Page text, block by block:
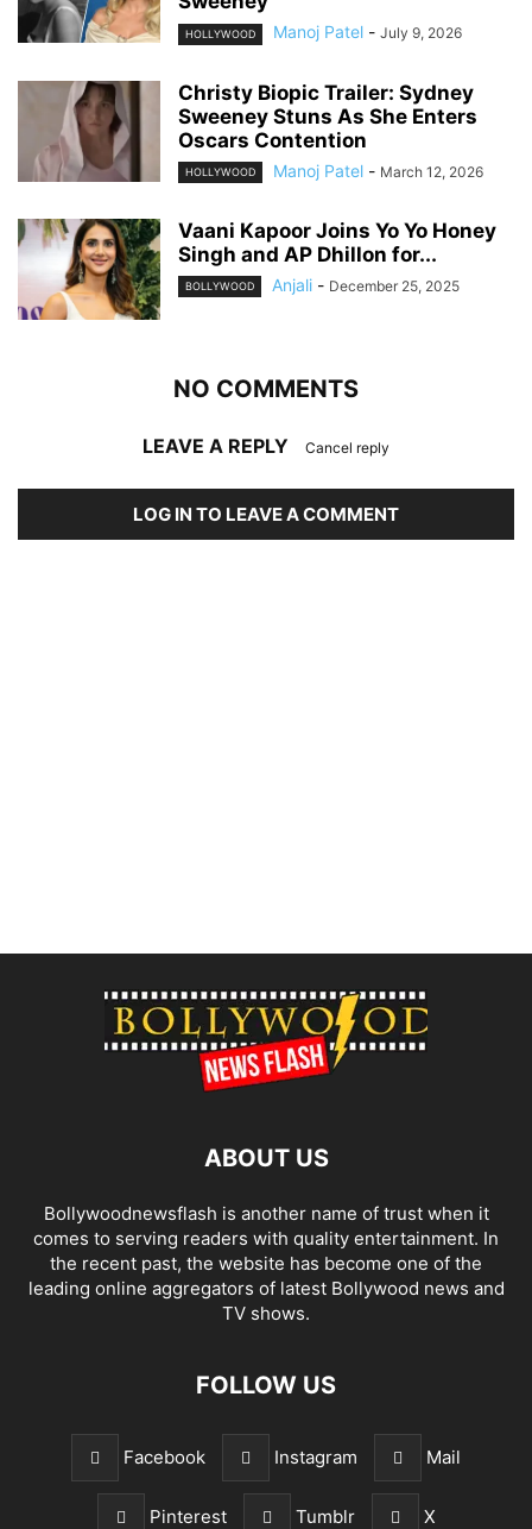
HOLLYWOOD Manoj Patel - July 9, 2026
Christy Biopic Trailer: Sydney
Sweeney Stuns As She Enters
Oscars Contention
HOLLYWOOD Manoj Patel - March 12, 2026
Vaani Kapoor Joins Yo Yo Honey
Singh and AP Dhillon for...
BOLLYWOOD Anjali - December 25, 2025
NO COMMENTS
LEAVE A REPLY Cancel reply
LOG IN TO LEAVE A COMMENT
ABOUT US
Bollywoodnewsflash is another name of trust when it
comes to serving readers with quality entertainment. In
the recent past, the website has become one of the
leading online aggregators of latest Bollywood news and
TV shows.
FOLLOW US
Facebook Instagram Mail
Pinterest Tumblr X